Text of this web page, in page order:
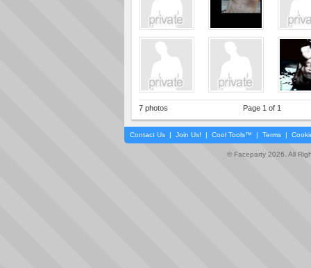
7 photos Page 1 of 1
Contact Us | Join Us! | Cool Tools™ | Terms |
© Faceparty 2026. All